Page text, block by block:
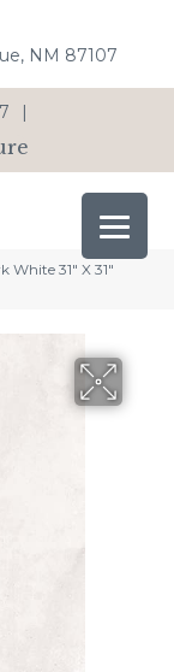
NM 87107
|
White 31″ X 31″